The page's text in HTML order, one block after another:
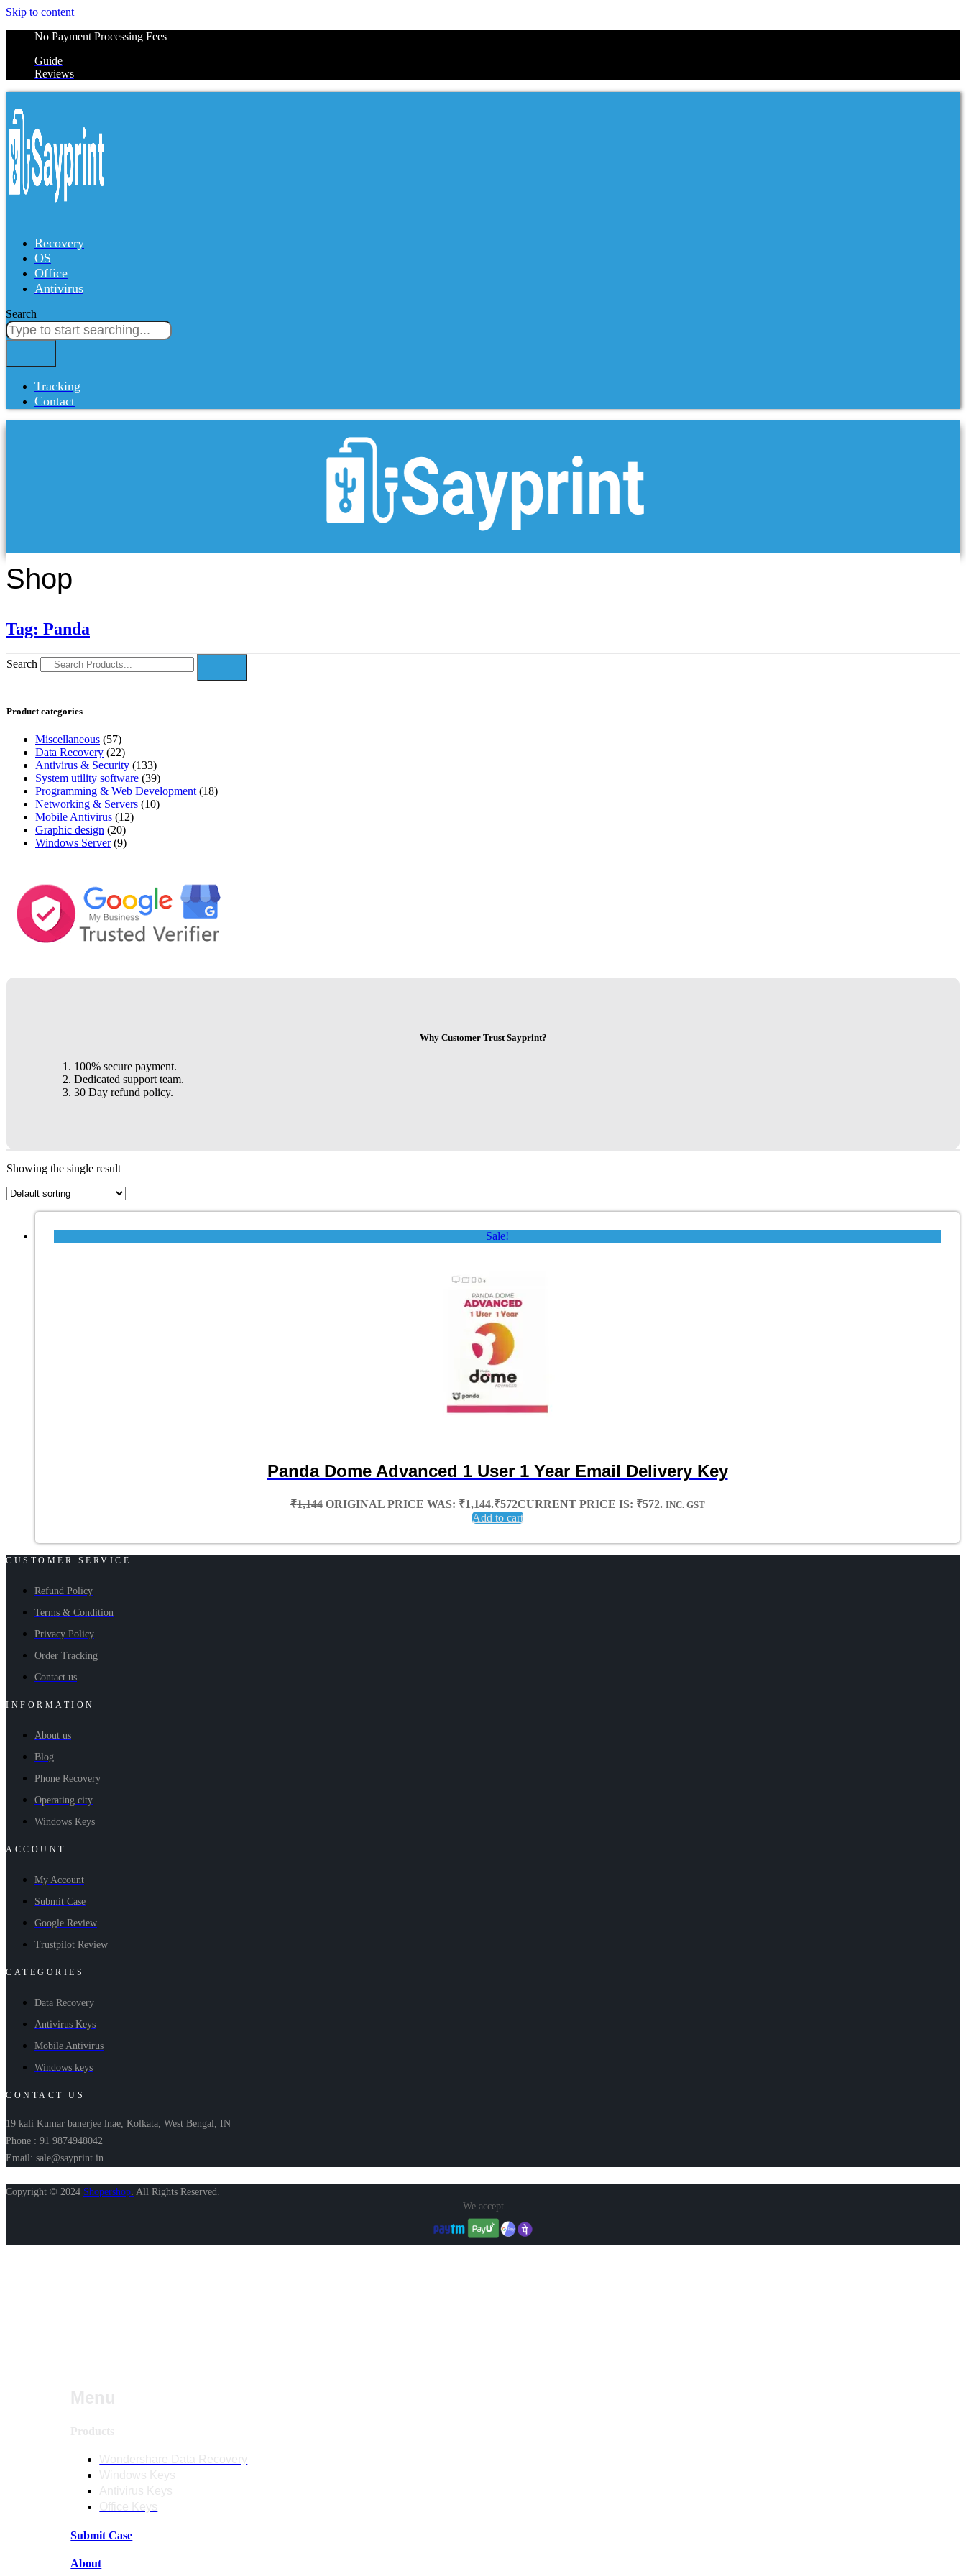
Skip to content
No Payment Processing Fees
Guide
Reviews
Recovery
OS
Office
Antivirus
Search
Tracking
Contact
Shop
Tag: Panda
Search
Product categories
Miscellaneous (57)
Data Recovery (22)
Antivirus & Security (133)
System utility software (39)
Programming & Web Development (18)
Networking & Servers (10)
Mobile Antivirus (12)
Graphic design (20)
Windows Server (9)
Why Customer Trust Sayprint?
100% secure payment.
Dedicated support team.
30 Day refund policy.
Showing the single result
Sale!
Panda Dome Advanced 1 User 1 Year Email Delivery Key
₹1,144 ORIGINAL PRICE WAS: ₹1,144.₹572CURRENT PRICE IS: ₹572. INC. GST
Add to cart
CUSTOMER SERVICE
Refund Policy
Terms & Condition
Privacy Policy
Order Tracking
Contact us
INFORMATION
About us
Blog
Phone Recovery
Operating city
Windows Keys
ACCOUNT
My Account
Submit Case
Google Review
Trustpilot Review
CATEGORIES
Data Recovery
Antivirus Keys
Mobile Antivirus
Windows keys
CONTACT US
19 kali Kumar banerjee lnae, Kolkata, West Bengal, IN
Phone : 91 9874948042
Email: sale@sayprint.in
Copyright © 2024 Shopershop All Rights Reserved.
We accept
Submit Case
About